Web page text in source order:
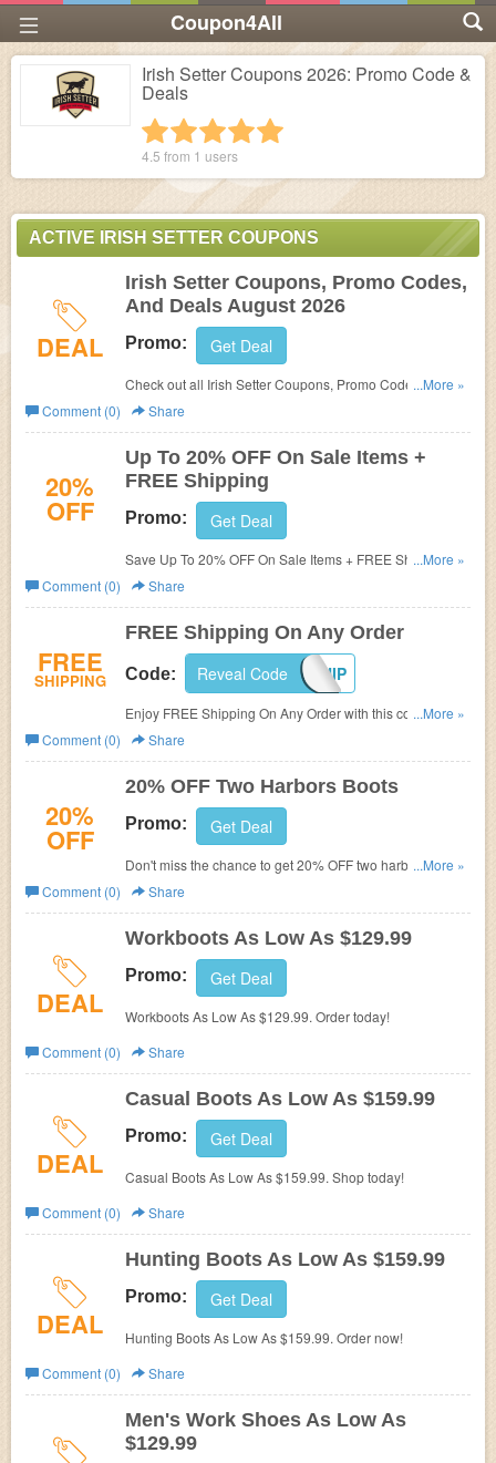
Coupon4All
Irish Setter Coupons 2026: Promo Code &
Deals
4 stars
3 stars
2 stars
1 star
4.5 from 1 users
ACTIVE IRISH SETTER COUPONS
DEAL
Irish Setter Coupons, Promo Codes,
And Deals August 2026
Promo: Get Deal
Check out all Irish Setter Coupons, Promo Codes, And
Deals to save more!
...More »
Comment (0)
Share
20%
OFF
Up To 20% OFF On Sale Items +
FREE Shipping
Promo: Get Deal
Save Up To 20% OFF On Sale Items + FREE Shipping.
Shop and save now!
...More »
Comment (0)
Share
FREE
SHIPPING
FREE Shipping On Any Order
Code: FREESHIP
Reveal Code
Enjoy FREE Shipping On Any Order with this code.
Purchase today!
...More »
Comment (0)
Share
20%
OFF
20% OFF Two Harbors Boots
Promo: Get Deal
Don't miss the chance to get 20% OFF two harbors boots.
Hurry up!
...More »
Comment (0)
Share
DEAL
Workboots As Low As $129.99
Promo: Get Deal
Workboots As Low As $129.99. Order today!
Comment (0)
Share
DEAL
Casual Boots As Low As $159.99
Promo: Get Deal
Casual Boots As Low As $159.99. Shop today!
Comment (0)
Share
DEAL
Hunting Boots As Low As $159.99
Promo: Get Deal
Hunting Boots As Low As $159.99. Order now!
Comment (0)
Share
Men's Work Shoes As Low As
$129.99